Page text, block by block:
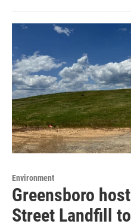
Environment
Greensboro
Street Landfill